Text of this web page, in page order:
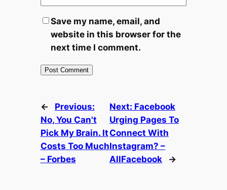
Save my name, email, and
website in this browser for the
next time I comment.
←
Previous:
No, You Can't
Pick My Brain. It
Costs Too Much
– Forbes
Next: Facebook
Urging Pages To
Connect With
Instagram? –
AllFacebook
→